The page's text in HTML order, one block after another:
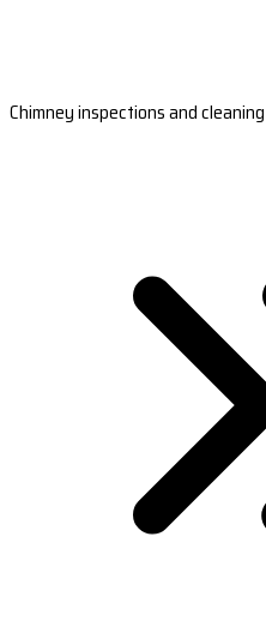
Chimney inspections and cleaning